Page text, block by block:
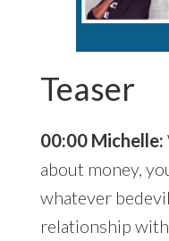
Teaser
00:00 Michelle:
about money,
whatever
relationship with